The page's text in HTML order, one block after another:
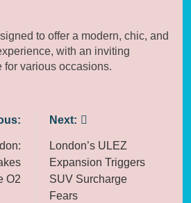
to offer a modern, chic, and
with an inviting
for various occasions.
O2
Next:
London’s ULEZ
Expansion Triggers
SUV Surcharge
Fears